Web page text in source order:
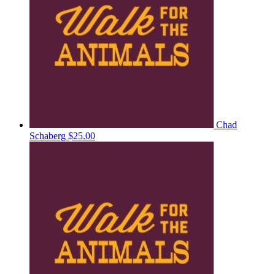
Chad
Schaberg $25.00